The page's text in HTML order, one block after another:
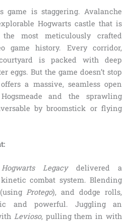
game is staggering. Avalanche
Hogwarts castle that is
most meticulously crafted
game history. Every corridor,
is packed with deep
eggs. But the game doesn’t stop
a massive, seamless open
and the sprawling
by broomstick or flying
Hogwarts Legacydelivered a
combat system. Blending
(usingProtego), and dodge rolls,
and powerful. Juggling an
Levioso, pulling them in with